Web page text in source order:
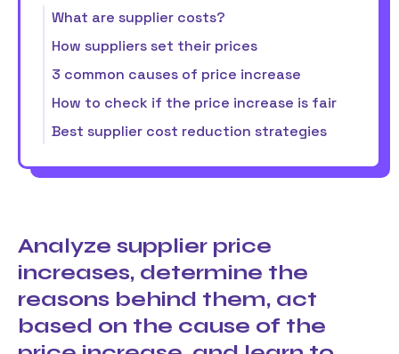
What are supplier costs?
How suppliers set their prices
3 common causes of price increase
How to check if the price increase is fair
Best supplier cost reduction strategies
Analyze supplier price
increases, determine the
reasons behind them, act
based on the cause of the